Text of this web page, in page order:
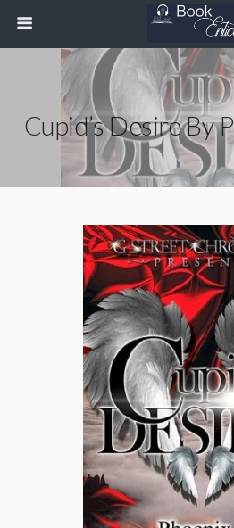
Cupid’s Desire By